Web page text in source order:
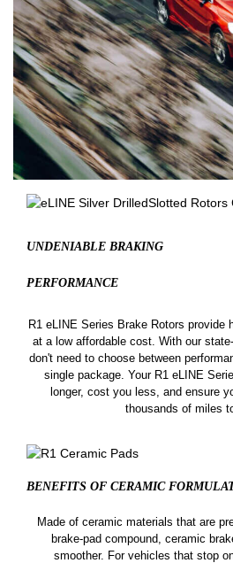
UNDENIABLE BRAKING
PERFORMANCE
R1 eLINE Series Brake Rotors provide
at a low affordable cost. With our
don't need to choose between
single package. Your R1 eLINE
longer, cost you less, and ensure
thousands of miles
BENEFITS OF CERAMIC
Made of ceramic materials that are
brake-pad compound, ceramic
smoother. For vehicles that stop